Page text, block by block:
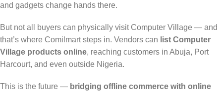
and gadgets change hands there.
But not all buyers can physically visit Computer Village — and
that’s where Comilmart steps in. Vendors can list Computer
Village products online, reaching customers in Abuja, Port
Harcourt, and even outside Nigeria.
This is the future — bridging offline commerce with online